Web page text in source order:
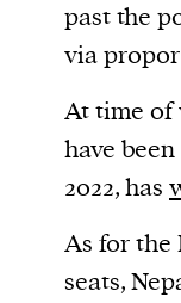
past the
via
At time of
have
2022, has
As for the
seats,